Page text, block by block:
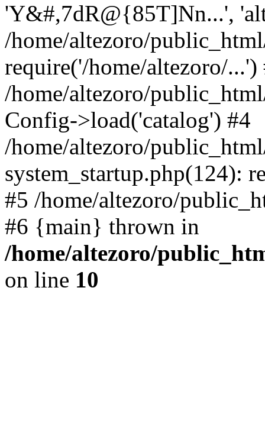
'Y&#,7dR@{85T]Nn...',
/home/altezoro/
require('/home/altezoro/...')
/home/altezoro/
Config->load('catalog') #4
/home/altezoro/
system_startup.php(124):
#5 /home/altezoro/
#6 {main} thrown in
/home/altezoro/
on line 10